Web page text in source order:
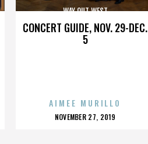
CONCERT GUIDE, NOV. 29-DEC.
5
WAY OUT WEST
AIMEE MURILLO
POSTED
NOVEMBER 27, 2019